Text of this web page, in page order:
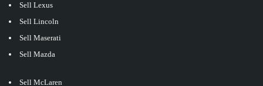
Sell Lexus
Sell Lincoln
Sell Maserati
Sell Mazda
Sell McLaren